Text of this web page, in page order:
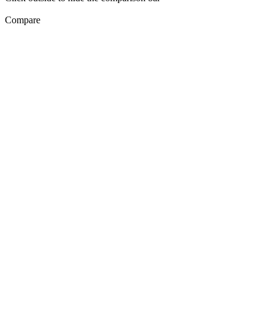
Compare